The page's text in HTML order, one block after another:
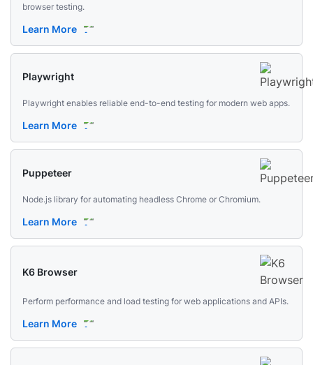
browser testing.
Learn More
Playwright
Playwright enables reliable end-to-end testing for modern web apps.
Learn More
Puppeteer
Node.js library for automating headless Chrome or Chromium.
Learn More
K6 Browser
Perform performance and load testing for web applications and APIs.
Learn More